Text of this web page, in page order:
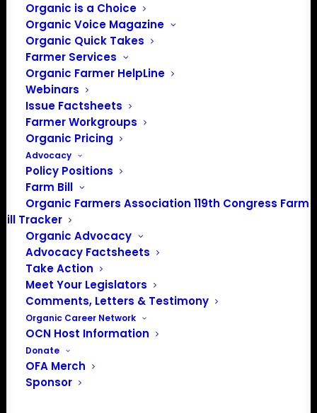
Organic is a Choice
Organic Voice Magazine
Organic Quick Takes
Farmer Services
Organic Farmer HelpLine
Webinars
Issue Factsheets
Farmer Workgroups
Organic Pricing
Advocacy
Policy Positions
Farm Bill
Organic Farmers Association 119th Congress Farm
Bill Tracker
Organic Advocacy
Advocacy Factsheets
Take Action
Meet Your Legislators
Comments, Letters & Testimony
Organic Career Network
OCN Host Information
Donate
OFA Merch
Sponsor
PO Box 709
Spirit Lake, IA 51360
202-643-5363
info@OrganicFarmersAssociation.org
Media: madison@OrganicFarmersAssociation.org
About the Organic Farmers Association
In 2016 farmers from across the country came together
to launch the Organic Farmers Association (OFA) to
unite organic farmers for a better future together. OFA is
a 501(c)(3) nonprofit organization.
Privacy Policy
Community
Facebook